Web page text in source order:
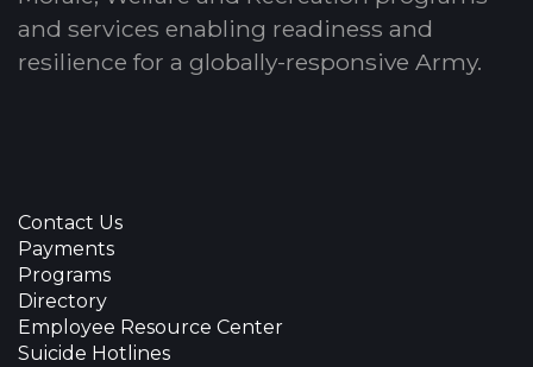
and services enabling readiness and
resilience for a globally-responsive Army.
Contact Us
Payments
Programs
Directory
Employee Resource Center
Suicide Hotlines